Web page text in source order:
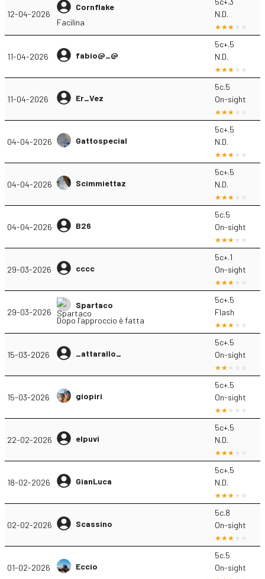
12-04-2026
Cornflake
Facilina
N.D.
11-04-2026 fabio@_@
5c+.5
N.D.
11-04-2026 Er_Vez
5c.5
On-sight
04-04-2026 Gattospecial
5c+.5
N.D.
04-04-2026 Scimmiettaz
5c+.5
N.D.
04-04-2026 B26
5c.5
On-sight
29-03-2026 cccc
5c+.1
On-sight
29-03-2026
Spartaco
Dopo l’approccio è fatta
5c+.5
Flash
15-03-2026 _attarallo_
5c+.5
On-sight
15-03-2026 giopiri
5c+.5
On-sight
22-02-2026 elpuvi
5c+.5
N.D.
18-02-2026 GianLuca
5c+.5
N.D.
02-02-2026 Scassino
5c.8
On-sight
01-02-2026 Eccio
5c.5
On-sight